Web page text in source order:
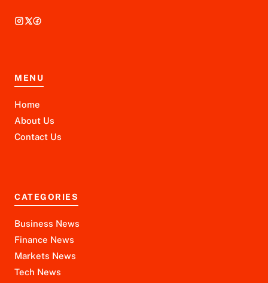
MENU
Home
About Us
Contact Us
CATEGORIES
Business News
Finance News
Markets News
Tech News